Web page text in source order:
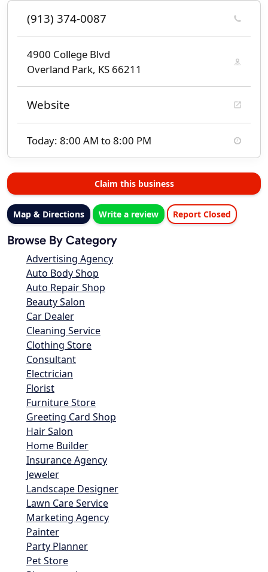
(913) 374-0087
4900 College Blvd
Overland Park, KS 66211
Website
Today: 8:00 AM to 8:00 PM
Claim this business
Map & Directions Write a review Report Closed
Browse By Category
Advertising Agency
Auto Body Shop
Auto Repair Shop
Beauty Salon
Car Dealer
Cleaning Service
Clothing Store
Consultant
Electrician
Florist
Furniture Store
Greeting Card Shop
Hair Salon
Home Builder
Insurance Agency
Jeweler
Landscape Designer
Lawn Care Service
Marketing Agency
Painter
Party Planner
Pet Store